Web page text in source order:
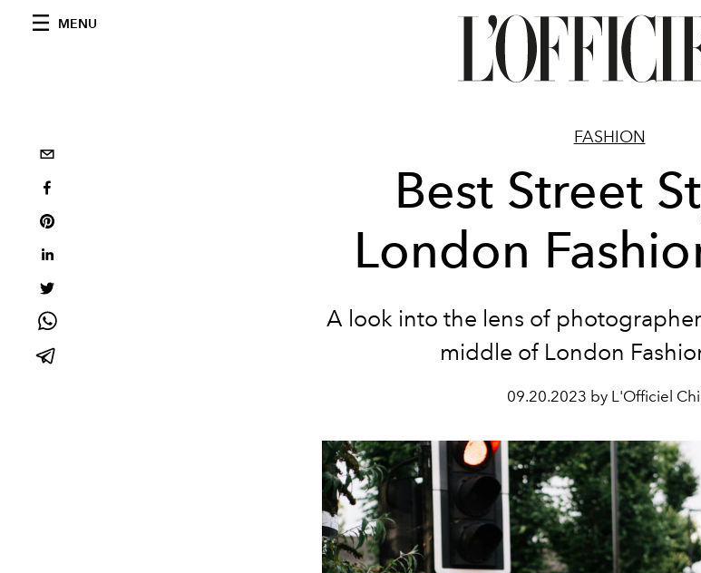
MENU
FASHION
Best Street
London
A look into the lens of
middle of London
09.20.2023 by L'Officiel